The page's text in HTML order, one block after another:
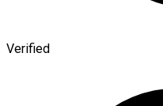
Verified